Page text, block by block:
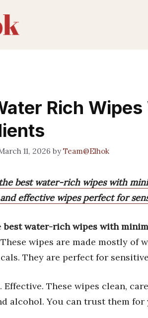
Rich
11, 2026 byTeam@Elhok
best water-rich wipes with
effective wipes perfect for
best water-rich wipes with
wipes are made mostly of
They are perfect for
Effective. These wipes clean,
alcohol. You can trust them